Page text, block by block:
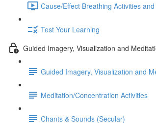
Cause/Effect Breathing Activities
Test Your Learning
Guided Imagery, Visualization and
Guided Imagery, Visualization and
Meditation/Concentration Activities
Chants & Sounds (Secular)